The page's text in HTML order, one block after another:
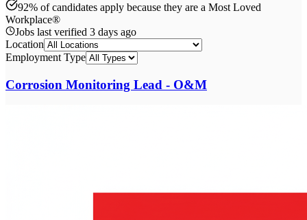
92% of candidates apply because they are a Most Loved
Workplace®
Jobs last verified 3 days ago
Location
Employment Type
Corrosion Monitoring Lead - O&M